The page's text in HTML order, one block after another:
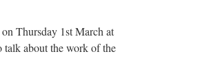
Thursday 1st March at
talk about the work of the